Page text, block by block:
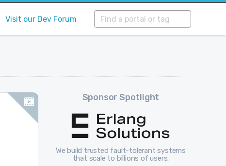
Visit our Dev Forum
Sponsor Spotlight
We build trusted fault-tolerant systems
that scale to billions of users.